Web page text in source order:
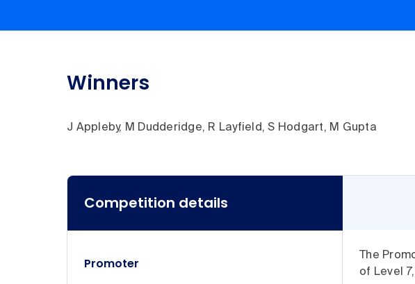
Winners
J Appleby, M Dudderidge, R Layfield, S Hodgart, M Gupta
Competition details
Competition details
Promoter
The
of Level